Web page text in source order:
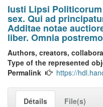
Iusti Lipsi
sex. Qui ad
Additae notae
liber. Omnia
Authors, creators,
Type of the represented
Permalink
https://
Détails File(s)